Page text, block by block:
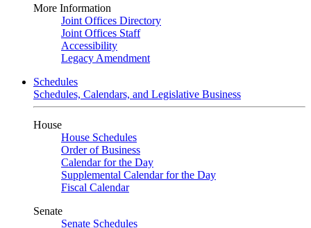
More Information
Joint Offices Directory
Joint Offices Staff
Accessibility
Legacy Amendment
Schedules
Schedules, Calendars, and Legislative Business
House
House Schedules
Order of Business
Calendar for the Day
Supplemental Calendar for the Day
Fiscal Calendar
Senate
Senate Schedules